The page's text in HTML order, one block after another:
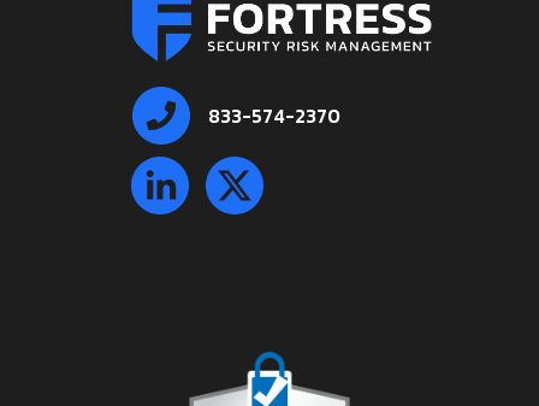
VIEW POST
833-574-2370